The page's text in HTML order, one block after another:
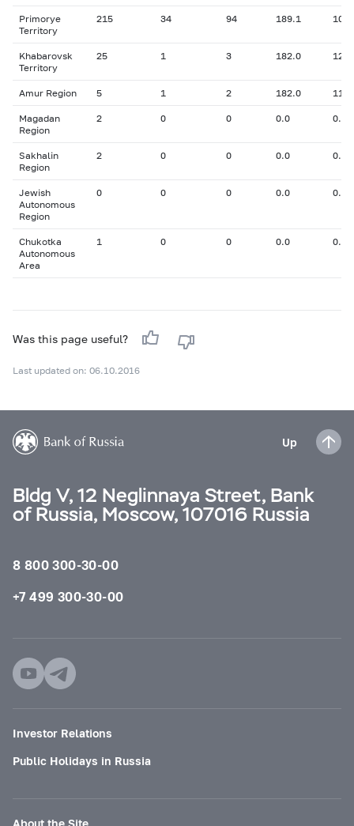
Primorye
Territory
215 34 94 189.1
Khabarovsk
Territory
25 1 3 182.0
Amur Region 5 1 2 182.0
Magadan
Region
2 0 0 0.0 0.00
Sakhalin
Region
2 0 0 0.0 0.00
Jewish
Autonomous
Region
0 0 0 0.0 0.00
Chukotka
Autonomous
Area
1 0 0 0.0 0.00
Was this page useful?
Last updated on: 06.10.2016
Up
Bldg V, 12 Neglinnaya Street, Bank
of Russia, Moscow, 107016 Russia
8 800 300-30-00
+7 499 300-30-00
Investor Relations
Public Holidays in Russia